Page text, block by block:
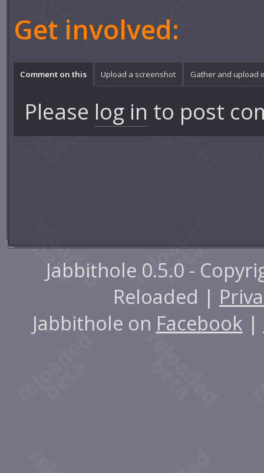
Get involved:
Comment on this Upload a screenshot Gather and upload
Please log in to post
Jabbithole 0.5.0 -
Reloaded |
Jabbithole on Facebook |